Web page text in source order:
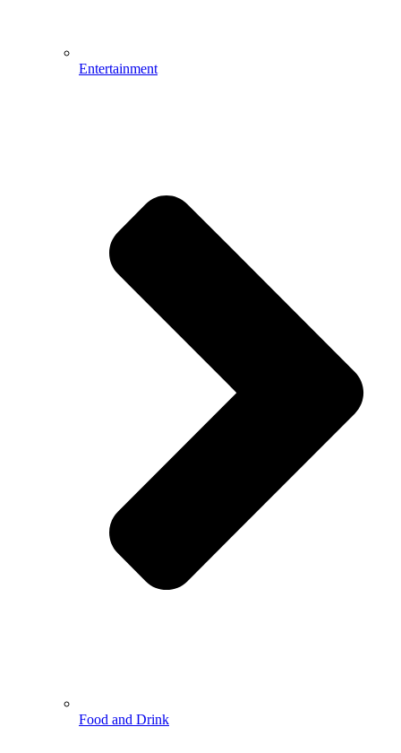
Entertainment
Food and Drink